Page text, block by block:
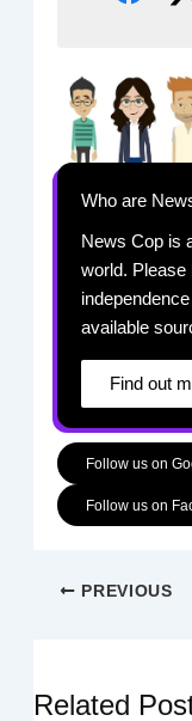
Who are
News Cop is
world. Please
available
Find out
Follow us on
Follow us on
PREVIOUS
Related